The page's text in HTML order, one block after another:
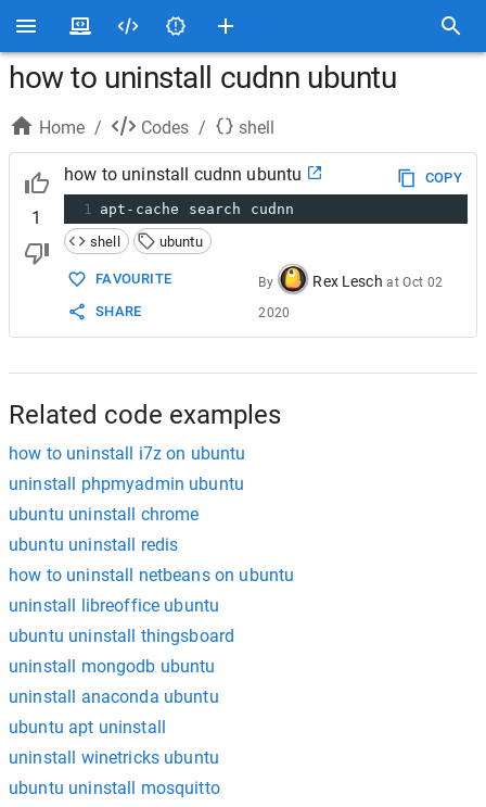
how to uninstall cudnn ubuntu
Home / Codes / shell
1
how to uninstall cudnn ubuntu
COPY
1 apt-cache search cudnn
shell
ubuntu
FAVOURITE
SHARE
By Rex Lesch atOct 02
2020
Related code examples
how to uninstall i7z on ubuntu
uninstall phpmyadmin ubuntu
ubuntu uninstall chrome
ubuntu uninstall redis
how to uninstall netbeans on ubuntu
uninstall libreoffice ubuntu
ubuntu uninstall thingsboard
uninstall mongodb ubuntu
uninstall anaconda ubuntu
ubuntu apt uninstall
uninstall winetricks ubuntu
ubuntu uninstall mosquitto